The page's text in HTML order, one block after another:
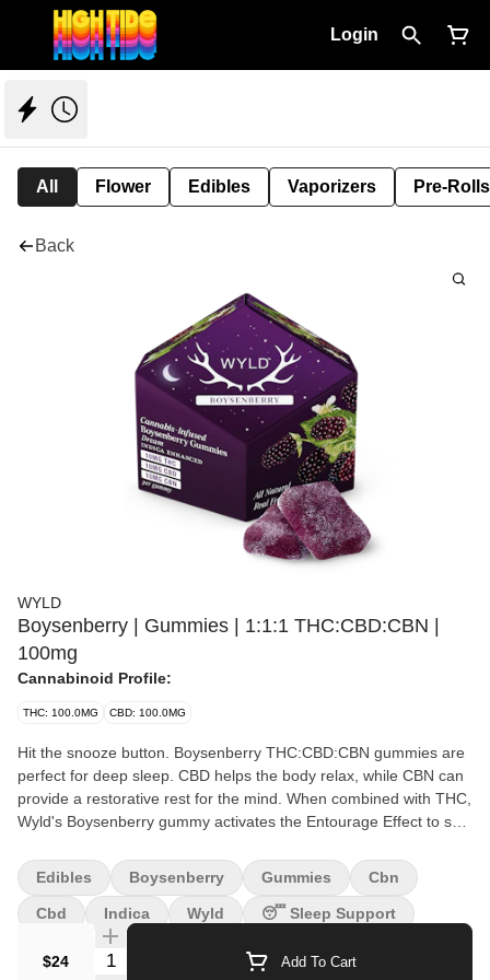
Login
All Flower Edibles Vaporizers Pre-Rolls
Back
WYLD
Boysenberry | Gummies | 1:1:1 THC:CBD:CBN |
100mg
Cannabinoid Profile:
THC: 100.0MG CBD: 100.0MG
Hit the snooze button. Boysenberry THC:CBD:CBN gummies are
perfect for deep sleep. CBD helps the body relax, while CBN can
provide a restorative rest for the mind. When combined with THC,
Wyld's Boysenberry gummy activates the Entourage Effect to set
THC:100mg CBD:100mg CBN per package, 10mg THC:10mg
CBD:10mg CBN per gummy. Perfect for deep sleep | Made with
Linalool, Myrcene, Beta-Caryophyllene + Terpineol. Contains:
Coconut & Gelatin
$24
Quantity Selector Add To Cart
Edibles Boysenberry Gummies Cbn
Cbd Indica Wyld 😴 Sleep Support